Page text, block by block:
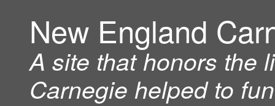
New England
A site that honors the
Carnegie helped to